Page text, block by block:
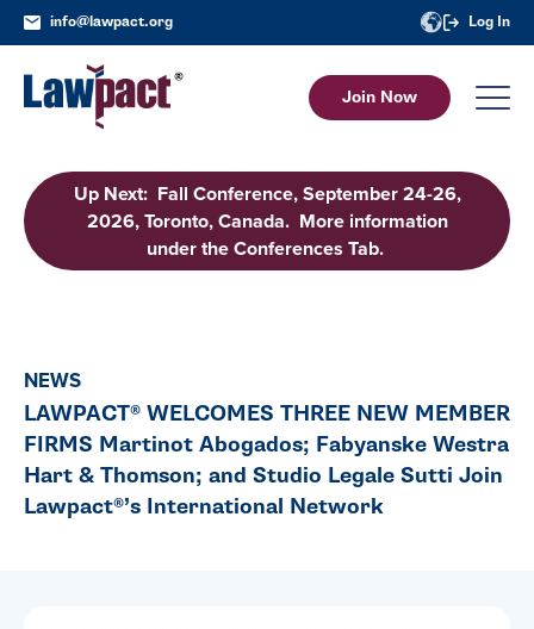
info@lawpact.org Log In
Join Now
Up Next: Fall Conference, September 24-26,
2026, Toronto, Canada. More information
under the Conferences Tab.
NEWS
LAWPACT® WELCOMES THREE NEW MEMBER
FIRMS Martinot Abogados; Fabyanske Westra
Hart & Thomson; and Studio Legale Sutti Join
Lawpact®’s International Network